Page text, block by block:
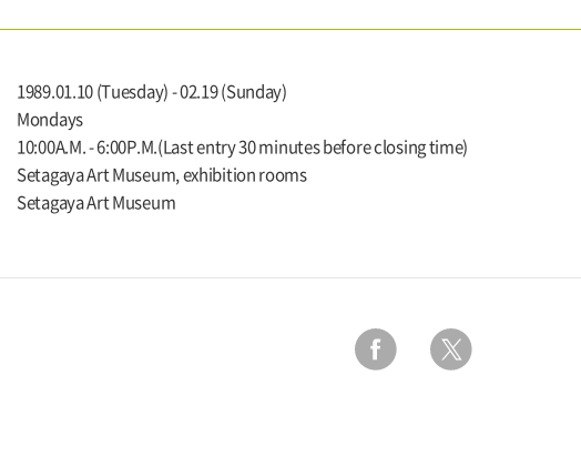
1989.01.10 (Tuesday) - 02.19 (Sunday)
Mondays
10:00A.M. - 6:00P.M.(Last entry 30 minutes before closing time)
Setagaya Art Museum, exhibition rooms
Setagaya Art Museum